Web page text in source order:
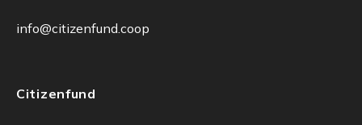
info@citizenfund.coop
Citizenfund